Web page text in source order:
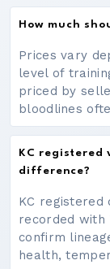
How much
Prices vary
level of
priced by
bloodlines
KC registered
difference?
KC registered
recorded with
confirm
health,